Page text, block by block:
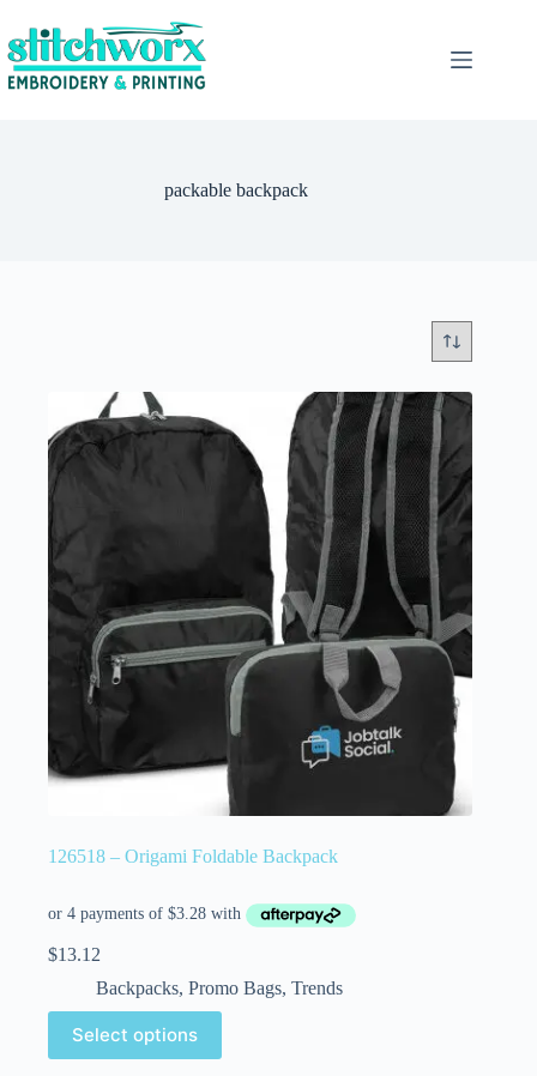
packable backpack
126518 – Origami Foldable Backpack
$13.12
Backpacks, Promo Bags, Trends
Select options